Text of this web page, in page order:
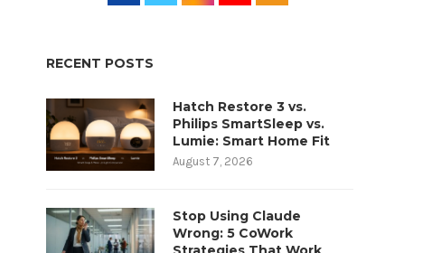
RECENT POSTS
Hatch Restore 3 vs.
Philips SmartSleep vs.
Lumie: Smart Home Fit
August 7, 2026
Stop Using Claude
Wrong: 5 CoWork